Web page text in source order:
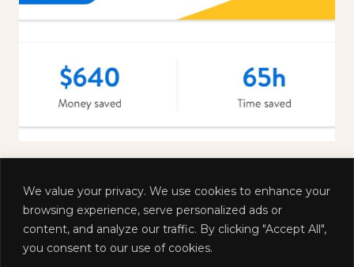
We value your privacy. We use cookies to enhance your
browsing experience, serve personalized ads or
content, and analyze our traffic. By clicking "Accept All",
you consent to our use of cookies.